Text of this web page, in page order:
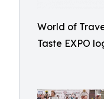
World of
Taste EXPO